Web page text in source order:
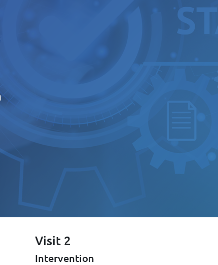
Visit 2
Intervention